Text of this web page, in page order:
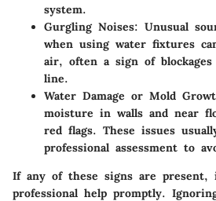
system.
Gurgling Noises: Unusual
when using water fixtures
air, often a sign of
line.
Water Damage or Mold
moisture in walls and near
red flags. These issues
professional assessment to
If any of these signs are
professional help promptly.